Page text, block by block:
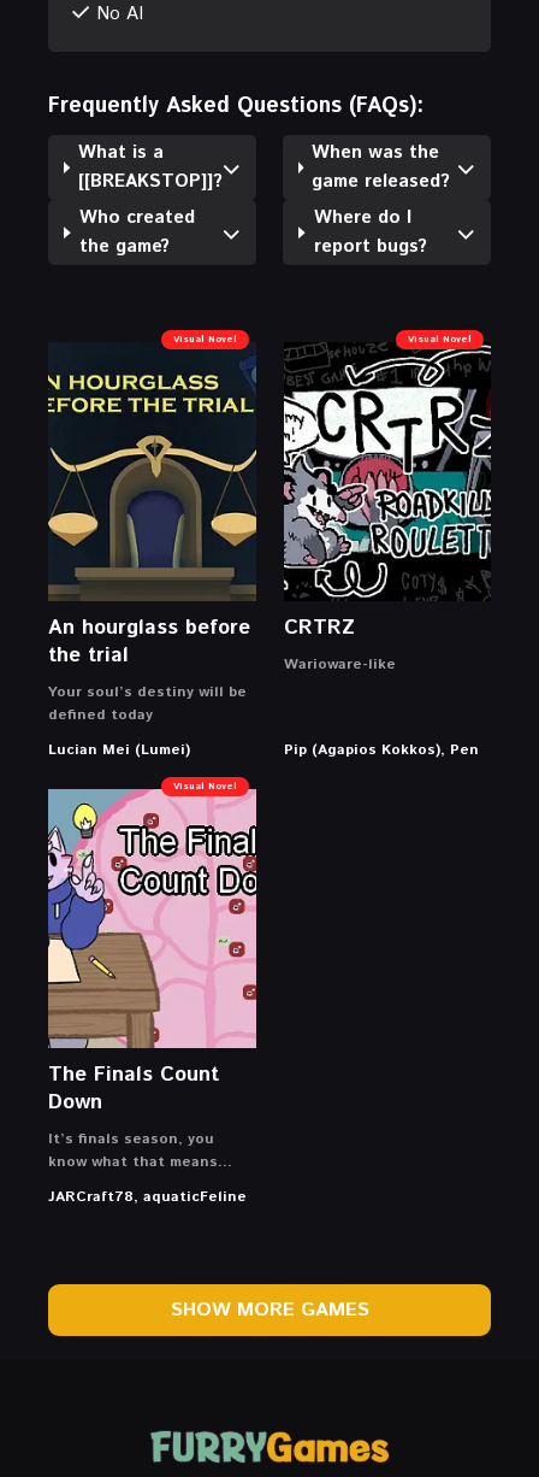
No AI
Frequently Asked Questions (FAQs):
What is a
[[BREAKSTOP]]?
Who created
the game?
When was the
game released?
Where do I
report bugs?
Visual Novel
An hourglass before
the trial
Your soul’s destiny will be
defined today
Lucian Mei (Lumei)
Visual Novel
CRTRZ
Warioware-like
Pip (Agapios Kokkos), Pen
Visual Novel
The Finals Count
Down
It’s finals season, you
know what that means…
JARCraft78, aquaticFeline
SHOW MORE GAMES